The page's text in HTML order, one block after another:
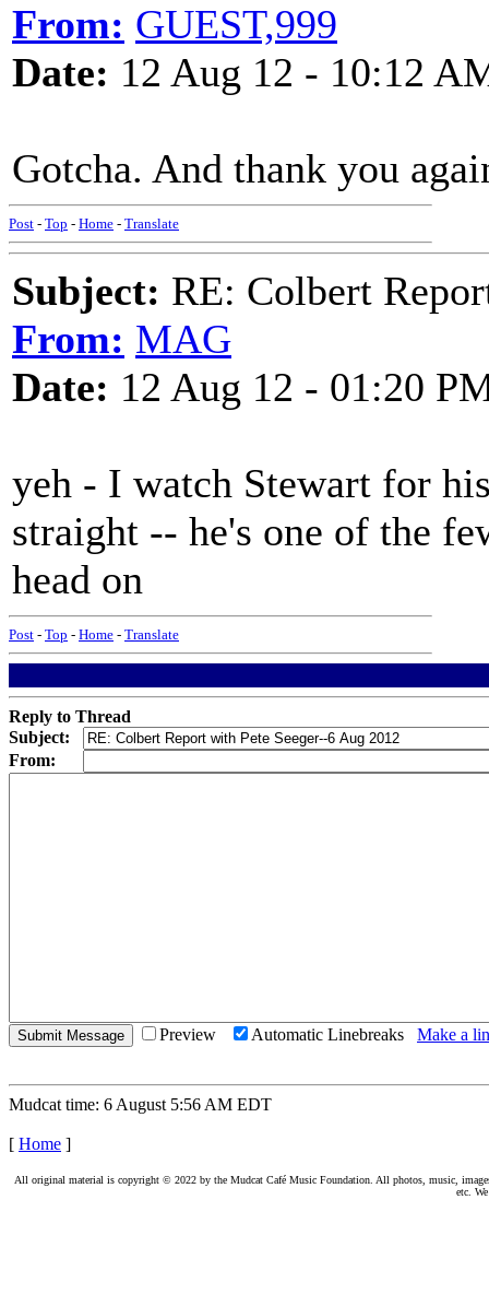
From: GUEST,999
Date: 12 Aug 12 - 10:12
Gotcha. And thank you
Post - Top - Home - Translate
Subject: RE: Colbert
From: MAG
Date: 12 Aug 12 - 01:20
yeh - I watch Stewart for
straight -- he's one of the
head on
Post - Top - Home - Translate
Reply to Thread
Subject:
From:
Preview Automatic Linebreaks Make a
Mudcat time: 6 August 5:56 AM EDT
[ Home ]
All original material is copyright © 2022 by the Mudcat Café Music Foundation. All photos, music,
etc.